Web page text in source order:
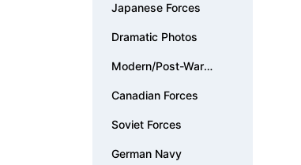
Japanese Forces
Dramatic Photos
Modern/Post-War
Canadian Forces
Soviet Forces
German Navy